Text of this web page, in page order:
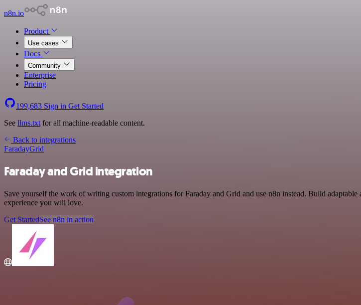
n8n.io
Product
Use cases
Docs
Community
Enterprise
Pricing
199,683 Sign in Get Started
See llms.txt for all machine-readable content.
Back to integrations
FaradayGrid
Faraday and Grid integration
Save yourself the work of writing custom integrations for Faraday and Grid and use n8n instead. Build
experience you will love.
Get StartedSee n8n in action